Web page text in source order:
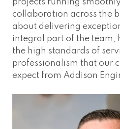
projects running
collaboration across the
about delivering
integral part of the team,
the high standards of
professionalism that our
expect from Addison